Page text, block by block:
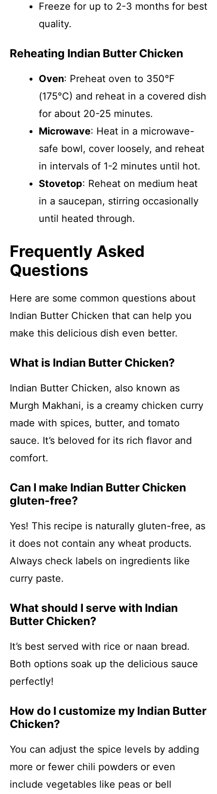
Freeze for up to 2-3 months for best
quality.
Reheating Indian Butter Chicken
Oven: Preheat oven to 350°F
(175°C) and reheat in a covered dish
for about 20-25 minutes.
Microwave: Heat in a microwave-
safe bowl, cover loosely, and reheat
in intervals of 1-2 minutes until hot.
Stovetop: Reheat on medium heat
in a saucepan, stirring occasionally
until heated through.
Frequently Asked
Questions
Here are some common questions about
Indian Butter Chicken that can help you
make this delicious dish even better.
What is Indian Butter Chicken?
Indian Butter Chicken, also known as
Murgh Makhani, is a creamy chicken curry
made with spices, butter, and tomato
sauce. It’s beloved for its rich flavor and
comfort.
Can I make Indian Butter Chicken
gluten-free?
Yes! This recipe is naturally gluten-free, as
it does not contain any wheat products.
Always check labels on ingredients like
curry paste.
What should I serve with Indian
Butter Chicken?
It’s best served with rice or naan bread.
Both options soak up the delicious sauce
perfectly!
How do I customize my Indian Butter
Chicken?
You can adjust the spice levels by adding
more or fewer chili powders or even
include vegetables like peas or bell